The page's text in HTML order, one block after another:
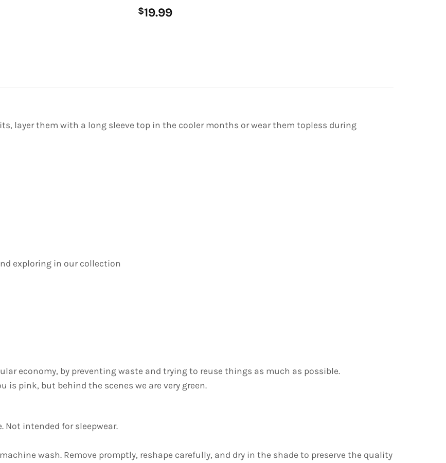
$19.99
layer them with a long sleeve top in the cooler months or wear them topless during
exploring in our collection
economy, by preventing waste and trying to reuse things as much as possible.
pink, but behind the scenes we are very green.
Not intended for sleepwear.
wash. Remove promptly, reshape carefully, and dry in the shade to preserve the quality